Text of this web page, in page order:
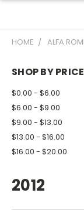
HOME ALFA
SHOP BY PRICE
$0.00 - $6.00
$6.00 - $9.00
$9.00 - $13.00
$13.00 - $16.00
$16.00 - $20.00
2012